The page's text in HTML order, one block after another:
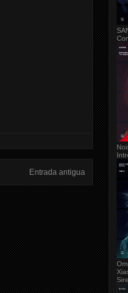
Entrada antigua